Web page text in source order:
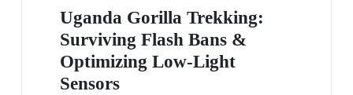
Uganda Gorilla Trekking:
Surviving Flash Bans &
Optimizing Low-Light
Sensors